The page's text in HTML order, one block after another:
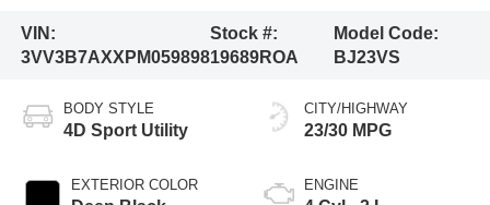
VIN:
3VV3B7AXXPM059898
Stock #:
19689ROA
Model Code:
BJ23VS
BODY STYLE
4D Sport Utility
EXTERIOR COLOR
CITY/HIGHWAY
23/30 MPG
ENGINE